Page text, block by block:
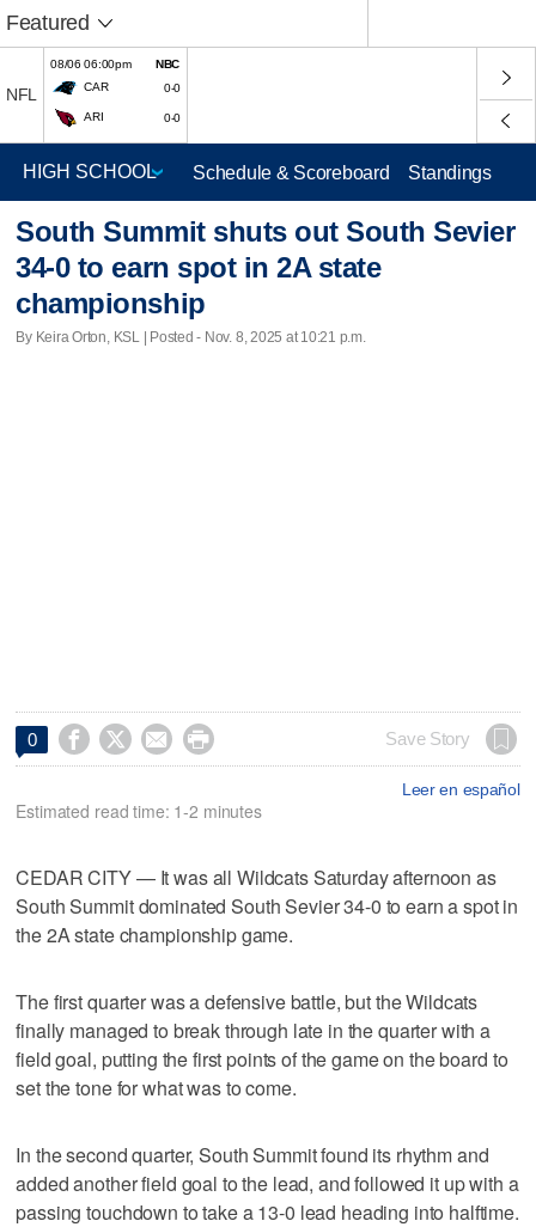
Featured
NFL
08/06 06:00pm
NBC
CAR
0-0
ARI 0-0
Schedule & Scoreboard Standings
South Summit shuts out South Sevier
34-0 to earn spot in 2A state
championship
By Keira Orton, KSL | Posted - Nov. 8, 2025 at 10:21 p.m.
0     Save Story
Leer en español
Estimated read time: 1-2 minutes
CEDAR CITY — It was all Wildcats Saturday afternoon as
South Summit dominated South Sevier 34-0 to earn a spot in
the 2A state championship game.
The first quarter was a defensive battle, but the Wildcats
finally managed to break through late in the quarter with a
field goal, putting the first points of the game on the board to
set the tone for what was to come.
In the second quarter, South Summit found its rhythm and
added another field goal to the lead, and followed it up with a
passing touchdown to take a 13-0 lead heading into halftime.